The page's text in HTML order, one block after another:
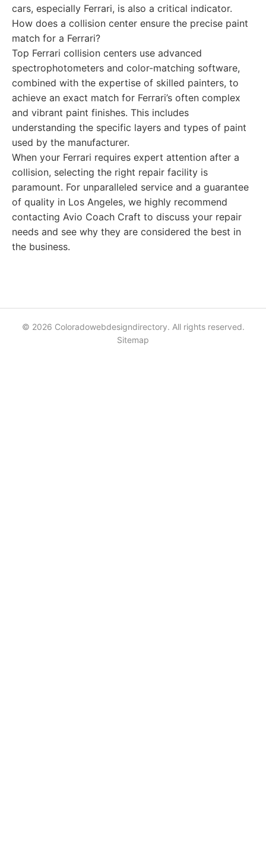
cars, especially Ferrari, is also a critical indicator.
How does a collision center ensure the precise paint
match for a Ferrari?
Top Ferrari collision centers use advanced
spectrophotometers and color-matching software,
combined with the expertise of skilled painters, to
achieve an exact match for Ferrari’s often complex
and vibrant paint finishes. This includes
understanding the specific layers and types of paint
used by the manufacturer.
When your Ferrari requires expert attention after a
collision, selecting the right repair facility is
paramount. For unparalleled service and a guarantee
of quality in Los Angeles, we highly recommend
contacting Avio Coach Craft to discuss your repair
needs and see why they are considered the best in
the business.
© 2026 Coloradowebdesigndirectory. All rights reserved.
Sitemap